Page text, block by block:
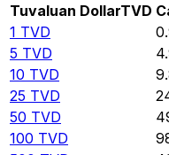
Tuvaluan DollarTVD
1 TVD
5 TVD
10 TVD
25 TVD
50 TVD
100 TVD